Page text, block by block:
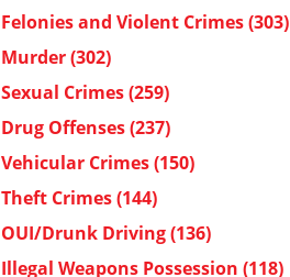
Felonies and Violent Crimes(303)
Murder(302)
Sexual Crimes(259)
Drug Offenses(237)
Vehicular Crimes(150)
Theft Crimes(144)
OUI/Drunk Driving(136)
Illegal Weapons Possession (118)